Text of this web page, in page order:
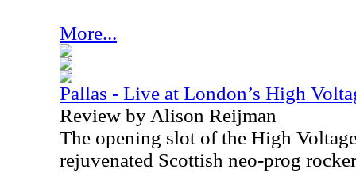
More...
Pallas - Live at London’s High
Review by Alison Reijman
The opening slot of the High
rejuvenated Scottish neo-prog